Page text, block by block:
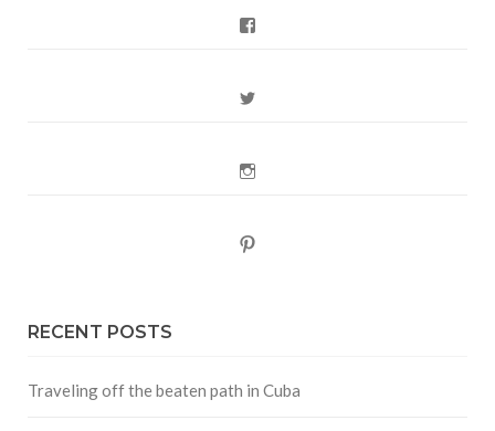
RECENT POSTS
Traveling off the beaten path in Cuba